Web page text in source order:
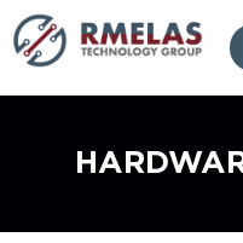
Skip
to
content